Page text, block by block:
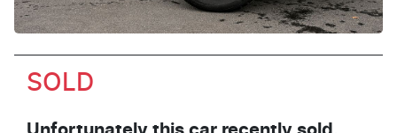
SOLD